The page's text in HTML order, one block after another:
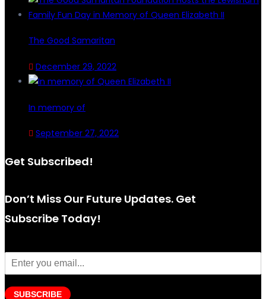
The Good Samaritan
December 29, 2022
In memory of
September 27, 2022
Get Subscribed!
Don’t Miss Our Future Updates. Get
Subscribe Today!
SUBSCRIBE